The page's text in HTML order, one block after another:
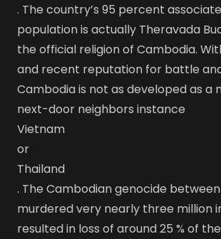
. The country’s 95 percent
population is actually Theravada
the official religion of Cambodia.
and recent reputation for battle
Cambodia is not as developed as a
next-door neighbors instance
Vietnam
or
Thailand
. The Cambodian genocide between
murdered very nearly three million
resulted in loss of around 25 % of